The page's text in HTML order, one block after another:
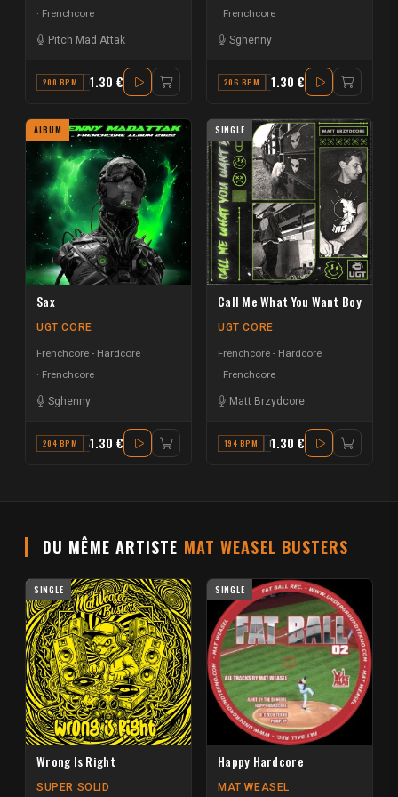
Frenchcore
Pitch Mad Attak
200 BPM C#
1.30 €
Frenchcore
Sghenny
206 BPM A#
1.30 €
ALBUM
Sax
UGT CORE
Frenchcore - Hardcore
Frenchcore
Sghenny
204 BPM A#1.30 €
SINGLE
Call Me What You Want Boy
UGT CORE
Frenchcore - Hardcore
Frenchcore
Matt Brzydcore
194 BPM F1.30 €
DU MÊME ARTISTE MAT WEASEL BUSTERS
SINGLE
Wrong Is Right
SUPER SOLID
SINGLE
Happy Hardcore
MAT WEASEL